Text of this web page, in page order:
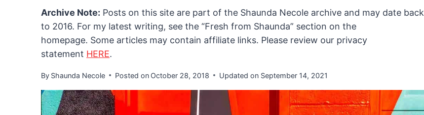
Archive Note: Posts on this site are part of the Shaunda Necole archive and may date back
to 2016. For my latest writing, see the “Fresh from Shaunda” section on the
homepage. Some articles may contain affiliate links. Please review our privacy
statement HERE.
By Shaunda Necole Posted on October 28, 2018 Updated on September 14, 2021